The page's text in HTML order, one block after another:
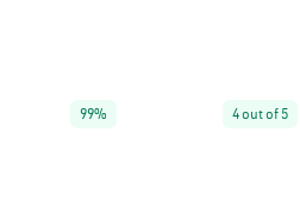
99% 4 out of 5